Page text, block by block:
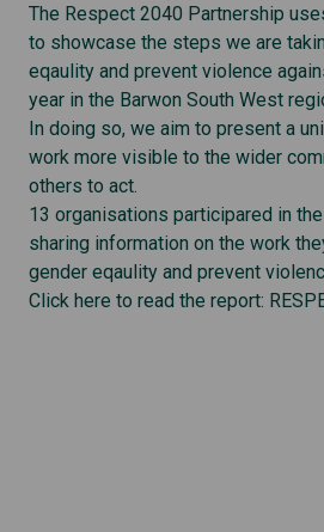
The Respect 2040 Partnership
to showcase the steps we are
eqaulity and prevent violence
year in the Barwon South West
In doing so, we aim to present a
work more visible to the wider
others to act.
13 organisations participared in
sharing information on the work
gender eqaulity and prevent
Click here to read the report: